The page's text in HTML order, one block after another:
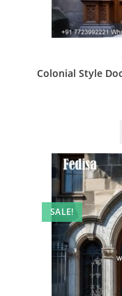
Colonial Style
SALE!